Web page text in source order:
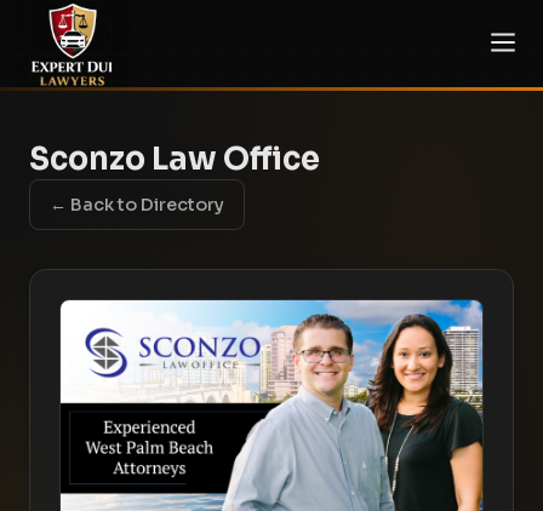
Sconzo Law Office
← Back to Directory